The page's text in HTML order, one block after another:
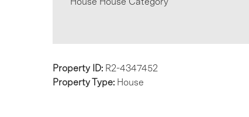
Property ID: R2-4347452
Property Type: House